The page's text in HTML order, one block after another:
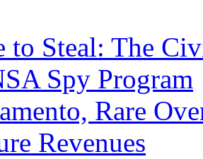
to Steal: The
Spy Program
Rare
Revenues